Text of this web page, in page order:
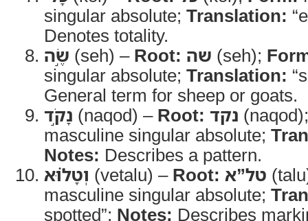
singular absolute; Translation:
Denotes totality.
שֶׂ֣ה (seh) – Root: שה (seh);
singular absolute; Translation:
General term for sheep or goats.
נָקֹ֣ד (naqod) – Root: נקד
masculine singular absolute;
Notes: Describes a pattern.
וְטָל֗וּא (vetalu) – Root: טל”א
masculine singular absolute;
spotted”; Notes: Describes